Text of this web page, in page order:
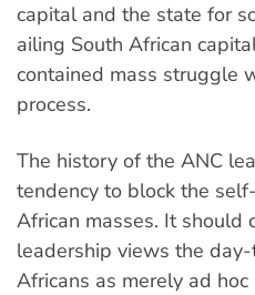
capital and the state for
ailing South African
contained mass struggle
process.
The history of the ANC
tendency to block the
African masses. It should
leadership views the
Africans as merely ad